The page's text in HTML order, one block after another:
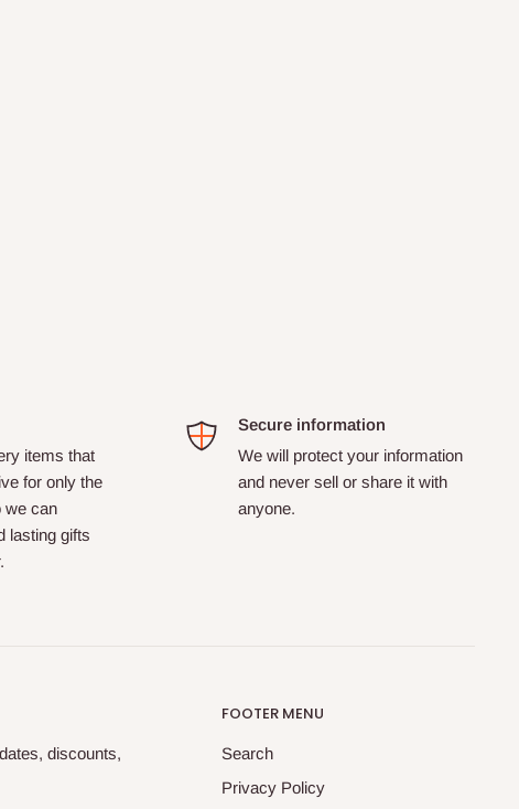
items that
for only the
we can
lasting gifts
Secure information
We will protect your information
and never sell or share it with
anyone.
discounts,
FOOTER MENU
Search
Privacy Policy